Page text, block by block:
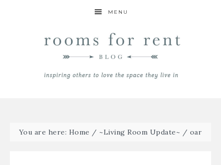
MENU
You are here: Home / ~Living Room Update~ / oar